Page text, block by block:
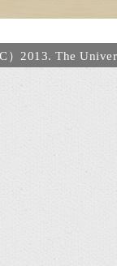
C）2013. The